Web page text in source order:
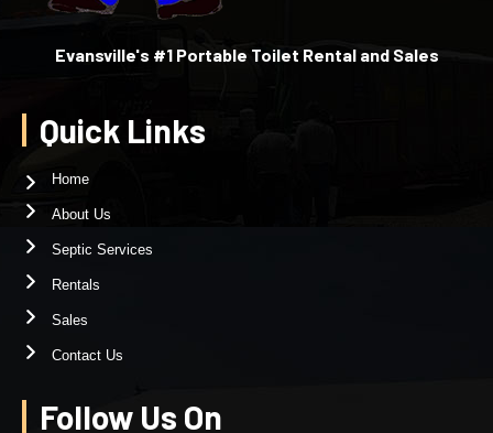
Evansville's #1 Portable Toilet Rental and Sales
Quick Links
Home
About Us
Septic Services
Rentals
Sales
Contact Us
Follow Us On